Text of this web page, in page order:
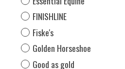
FINISHLINE
Fiske's
Golden Horseshoe
Good as gold